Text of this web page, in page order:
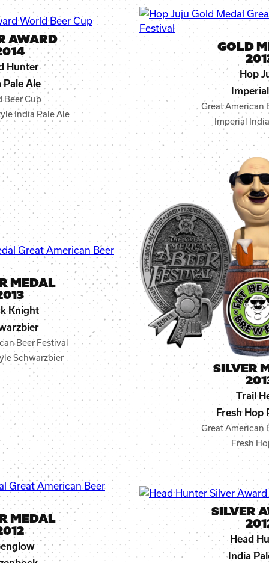
AWARD
Hunter
Pale Ale
Beer Cup
India Pale Ale
GOLD
Hop
Great American
Imperial
MEDAL
Knight
Beer Festival
Schwarzbier
SILVER
Trail
Fresh Hop
Great American
Fresh
MEDAL SILVER
Head
India